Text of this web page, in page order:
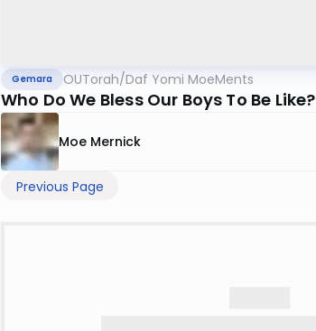
Gemara OUTorah/Daf Yomi MoeMents
Who Do We Bless Our Boys To Be Like?
Moe Mernick
Previous Page